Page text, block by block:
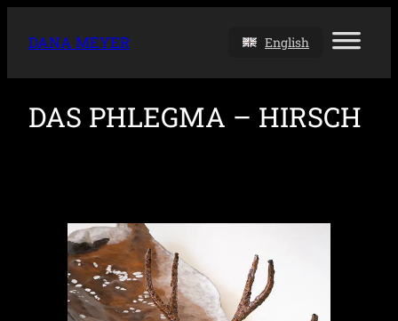
DANA MEYER English
DAS PHLEGMA – HIRSCH